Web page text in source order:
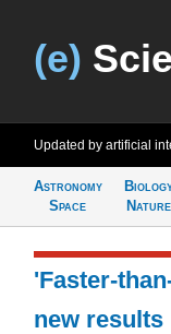
(e)
Updated by artificial
Astronomy
Space
Nature
'Faster-
new results